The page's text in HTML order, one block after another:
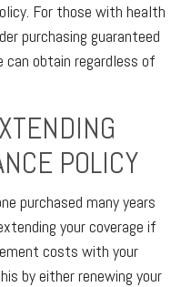
For those with health
purchasing guaranteed
can obtain regardless of
POLICY
purchased many years
your coverage if
costs with your
by either renewing your